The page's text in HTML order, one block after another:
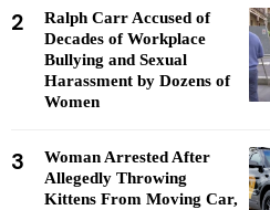
2
Ralph Carr Accused of
Decades of Workplace
Bullying and Sexual
Harassment by Dozens of
Women
3
Woman Arrested After
Allegedly Throwing
Kittens From Moving Car,